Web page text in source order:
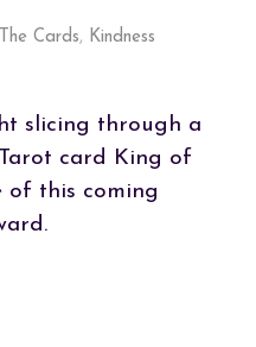
The Cards, Kindness
slicing through a
card King of
of this coming